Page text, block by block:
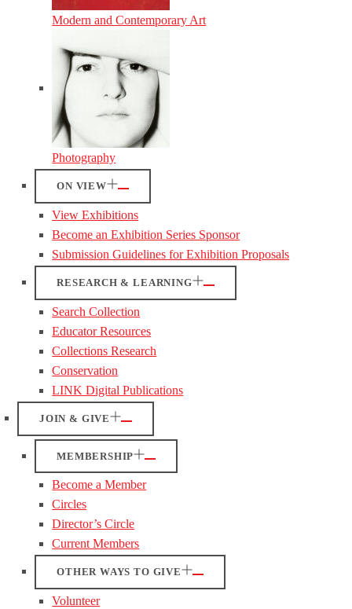
Modern and Contemporary Art
Photography
ON VIEW
View Exhibitions
Become an Exhibition Series Sponsor
Submission Guidelines for Exhibition Proposals
RESEARCH & LEARNING
Search Collection
Educator Resources
Collections Research
Conservation
LINK Digital Publications
JOIN & GIVE
MEMBERSHIP
Become a Member
Circles
Director’s Circle
Current Members
OTHER WAYS TO GIVE
Volunteer